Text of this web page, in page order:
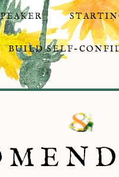
BUILD SELF-